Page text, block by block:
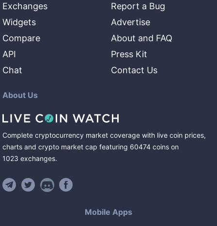
Exchanges
Widgets
Compare
API
Chat
Report a Bug
Advertise
About and FAQ
Press Kit
Contact Us
About Us
Complete cryptocurrency market coverage with live coin prices,
charts and crypto market cap featuring 60474 coins on
1023 exchanges.
Mobile Apps